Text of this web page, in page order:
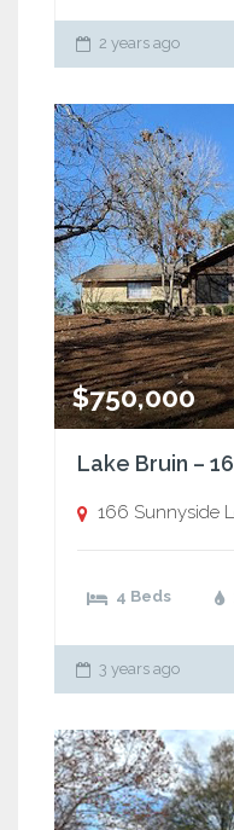
2 years ago
$750,000
166 Sunnyside
4 Beds
3 years ago